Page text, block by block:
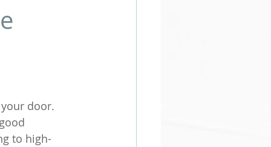
door.
to high-